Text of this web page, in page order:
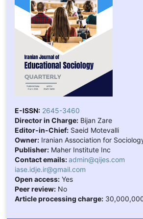
E-ISSN: 2645-3460
Director in Charge:Bijan Zare
Editor-in-Chief:Saeid Motevalli
Owner:Iranian Association for
Publisher:Maher Institute Inc
Contact emails:admin@qijes.com
iase.idje.ir@gmail.com
Open access:Yes
Peer review:No
Article processing charge: